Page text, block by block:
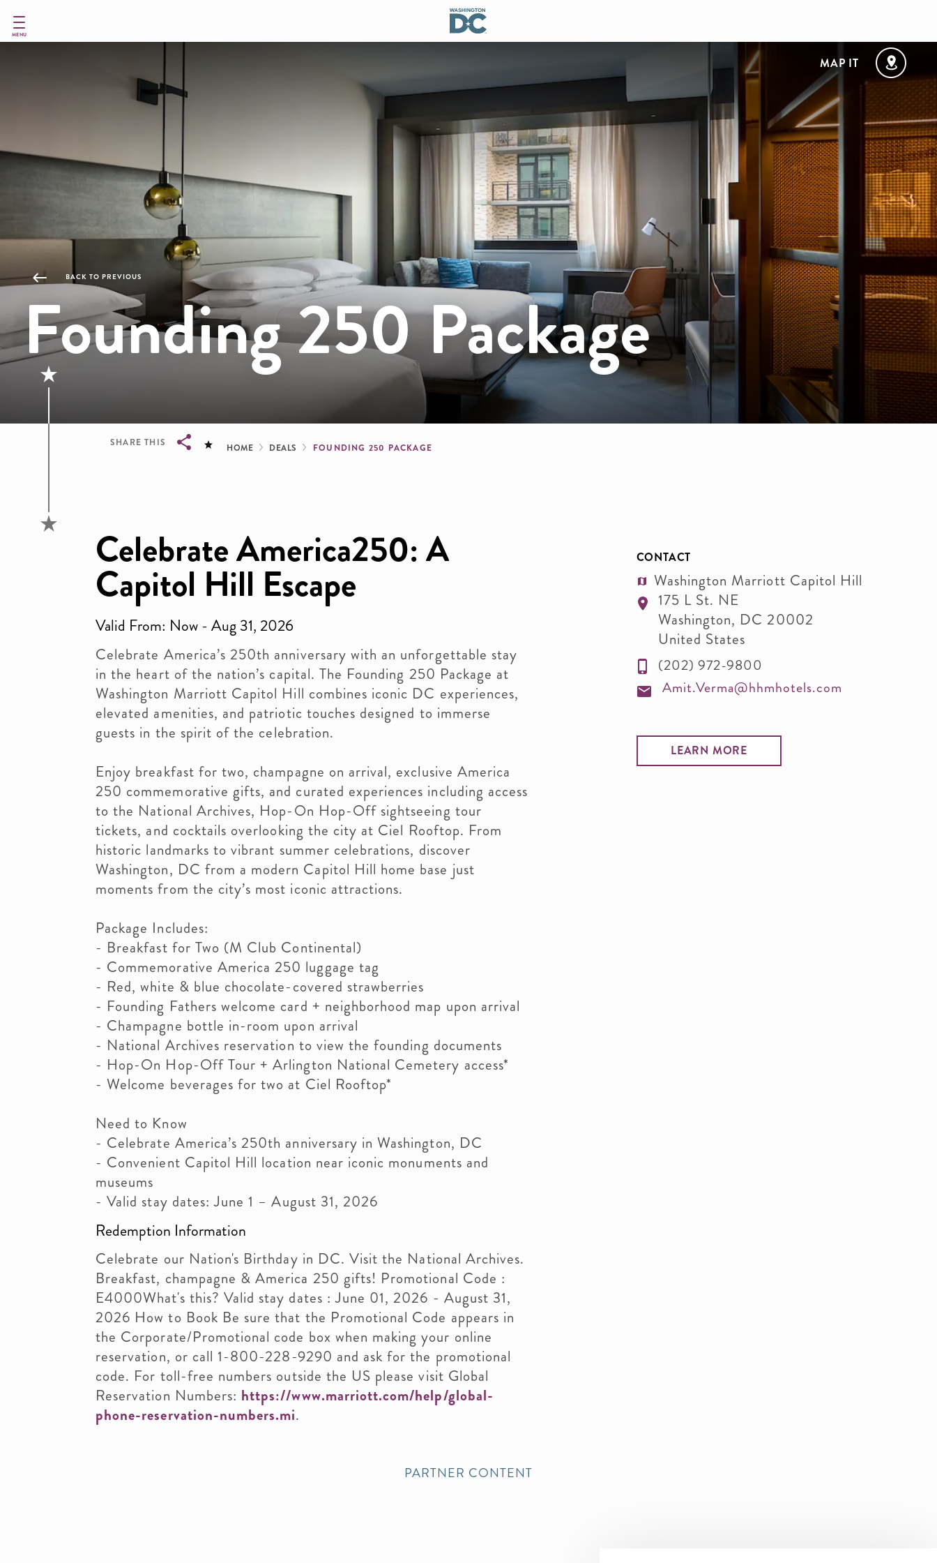
main
MENU
MAP IT
BACK TO PREVIOUS
Founding 250 Package
SHARE THIS Breadcrumb
HOME DEALS FOUNDING 250 PACKAGE
Celebrate America250: A
Capitol Hill Escape
Valid From: Now - Aug 31, 2026
Celebrate America’s 250th anniversary with an unforgettable stay
in the heart of the nation’s capital. The Founding 250 Package at
Washington Marriott Capitol Hill combines iconic DC experiences,
elevated amenities, and patriotic touches designed to immerse
guests in the spirit of the celebration.
Enjoy breakfast for two, champagne on arrival, exclusive America
250 commemorative gifts, and curated experiences including access
to the National Archives, Hop-On Hop-Off sightseeing tour
tickets, and cocktails overlooking the city at Ciel Rooftop. From
historic landmarks to vibrant summer celebrations, discover
Washington, DC from a modern Capitol Hill home base just
moments from the city’s most iconic attractions.
Package Includes:
- Breakfast for Two (M Club Continental)
- Commemorative America 250 luggage tag
- Red, white & blue chocolate-covered strawberries
- Founding Fathers welcome card + neighborhood map upon arrival
- Champagne bottle in-room upon arrival
- National Archives reservation to view the founding documents
- Hop-On Hop-Off Tour + Arlington National Cemetery access*
- Welcome beverages for two at Ciel Rooftop*
Need to Know
- Celebrate America’s 250th anniversary in Washington, DC
- Convenient Capitol Hill location near iconic monuments and
museums
- Valid stay dates: June 1 – August 31, 2026
Redemption Information
Celebrate our Nation's Birthday in DC. Visit the National Archives.
Breakfast, champagne & America 250 gifts! Promotional Code :
E4000What's this? Valid stay dates : June 01, 2026 - August 31,
2026 How to Book Be sure that the Promotional Code appears in
the Corporate/Promotional code box when making your online
reservation, or call 1-800-228-9290 and ask for the promotional
code. For toll-free numbers outside the US please visit Global
Reservation Numbers: https://www.marriott.com/help/global-
phone-reservation-numbers.mi.
CONTACT
Washington Marriott Capitol Hill
175 L St. NE
Washington, DC 20002
United States
(202) 972-9800
Amit.Verma@hhmhotels.com
LEARN MORE
PARTNER CONTENT